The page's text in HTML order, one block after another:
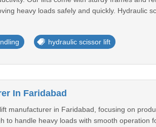
heavy loads safely and quickly. Hydraulic
hydraulic scissor lift
In Faridabad
manufacturer in Faridabad, focusing on
to handle heavy loads with smooth operation